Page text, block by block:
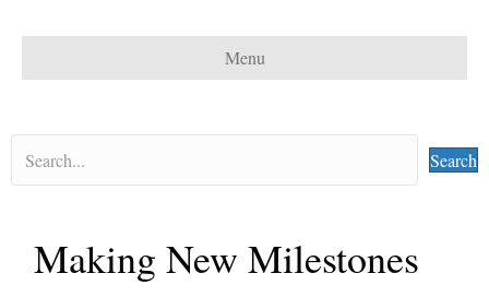
Menu
Search
Making New Milestones